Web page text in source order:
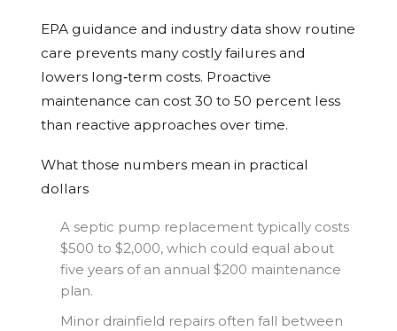
EPA guidance and industry data show routine
care prevents many costly failures and
lowers long‑term costs. Proactive
maintenance can cost 30 to 50 percent less
than reactive approaches over time.
What those numbers mean in practical
dollars
A septic pump replacement typically costs
$500 to $2,000, which could equal about
five years of an annual $200 maintenance
plan.
Minor drainfield repairs often fall between